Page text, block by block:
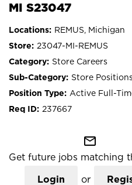
MI S23047
REMUS, Michigan
23047-MI-REMUS
Store Careers
Store
Active Full-
237667
mail_outline
Get future jobs matching
Login or